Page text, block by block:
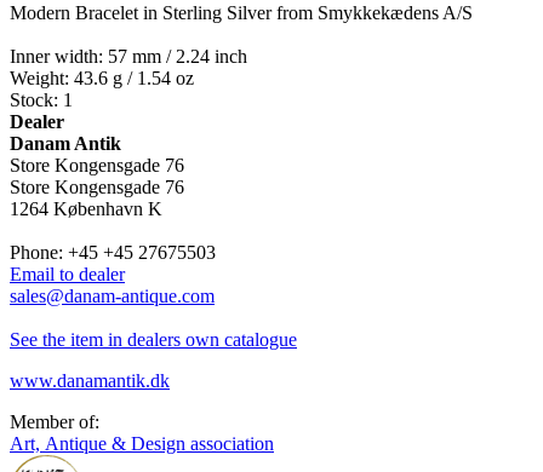
Modern Bracelet in Sterling Silver from Smykkekædens A/S
Inner width: 57 mm / 2.24 inch
Weight: 43.6 g / 1.54 oz
Stock: 1
Dealer
Danam Antik
Store Kongensgade 76
Store Kongensgade 76
1264 København K
Phone: +45 +45 27675503
Email to dealer
sales@danam-antique.com
See the item in dealers own catalogue
www.danamantik.dk
Member of:
Art, Antique & Design association